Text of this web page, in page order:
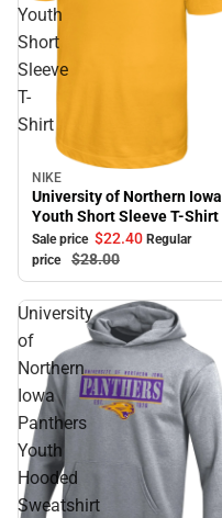
Youth
Short
Sleeve
T-
Shirt
Sale
NIKE
University of Northern Iowa
Youth Short Sleeve T-Shirt
Sale price $22.40 Regular
price
$28.00
University
of
Northern
Iowa
Panthers
Youth
Hooded
Sweatshirt